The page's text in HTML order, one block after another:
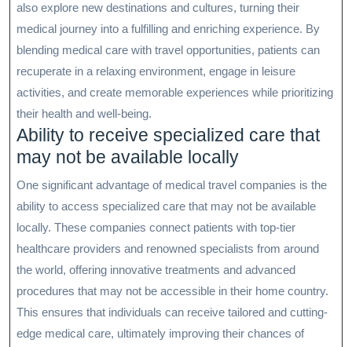
also explore new destinations and cultures, turning their
medical journey into a fulfilling and enriching experience. By
blending medical care with travel opportunities, patients can
recuperate in a relaxing environment, engage in leisure
activities, and create memorable experiences while prioritizing
their health and well-being.
Ability to receive specialized care that
may not be available locally
One significant advantage of medical travel companies is the
ability to access specialized care that may not be available
locally. These companies connect patients with top-tier
healthcare providers and renowned specialists from around
the world, offering innovative treatments and advanced
procedures that may not be accessible in their home country.
This ensures that individuals can receive tailored and cutting-
edge medical care, ultimately improving their chances of